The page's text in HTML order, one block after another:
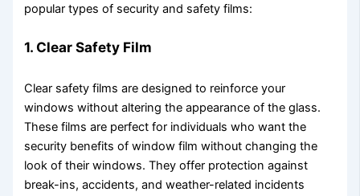
popular types of security and safety films:
1. Clear Safety Film
Clear safety films are designed to reinforce your
windows without altering the appearance of the glass.
These films are perfect for individuals who want the
security benefits of window film without changing the
look of their windows. They offer protection against
break-ins, accidents, and weather-related incidents